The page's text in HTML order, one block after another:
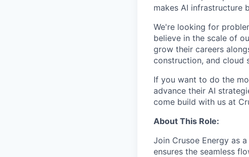
makes AI infrastructure
We're looking for
believe in the scale of
grow their careers
construction, and cloud
If you want to do the
advance their AI
come build with us at
About This Role:
Join Crusoe Energy as a
ensures the seamless